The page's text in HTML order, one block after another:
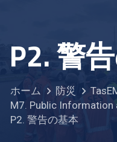
P2. 警
ホーム 防災
M7. Public Information
P2. 警告の基本